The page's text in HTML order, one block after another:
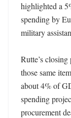
highlighted a
spending by
military
Rutte’s
those same
about 4% of
spending
procurement